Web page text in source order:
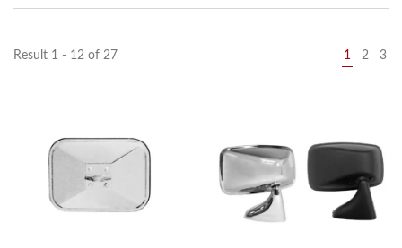
Result 1 - 12 of 27 1 2 3